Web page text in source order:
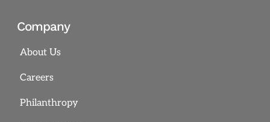
Company
About Us
Careers
Philanthropy